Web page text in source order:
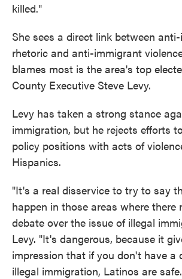
killed."
She sees a direct link between
rhetoric and anti-immigrant
blames most is the area's top
County Executive Steve Levy.
Levy has taken a strong stance
immigration, but he rejects efforts
policy positions with acts of
Hispanics.
"It's a real disservice to try to say
happen in those areas where there
debate over the issue of illegal
Levy. "It's dangerous, because it
impression that if you don't have a
illegal immigration, Latinos are